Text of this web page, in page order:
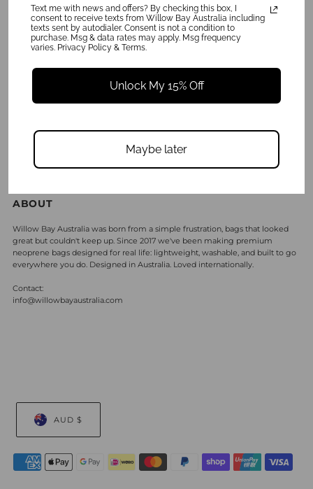
Refunds & Exchanges
QUICK LINKS
About
ABOUT
Willow Bay Australia was born from a simple frustration, bags that looked
great but couldn't keep up. Since 2017 we've been making premium
neoprene bags designed for real life: lightweight, washable, and built to go
everywhere you do. Designed in Australia. Loved internationally.
Contact:
info@willowbayaustralia.com
AUD $
Text me with news and offers? By checking this box, I
consent to receive texts from Willow Bay Australia including
texts sent by autodialer. Consent is not a condition to
purchase. Msg & data rates may apply. Msg frequency
varies. Privacy Policy & Terms.
Unlock My 15% Off
Maybe later